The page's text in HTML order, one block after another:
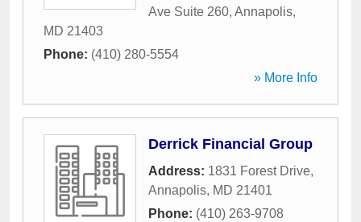
Ave Suite 260, Annapolis,
MD 21403
Phone: (410) 280-5554
» More Info
Derrick Financial Group
Address: 1831 Forest Drive,
Annapolis, MD 21401
Phone: (410) 263-9708